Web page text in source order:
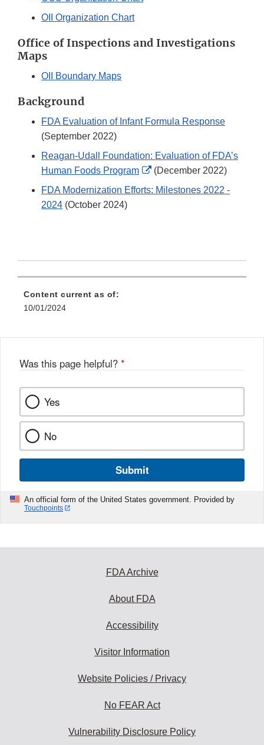
OII Organization Chart
Office of Inspections and Investigations
Maps
OII Boundary Maps
Background
FDA Evaluation of Infant Formula Response
(September 2022)
Reagan-Udall Foundation: Evaluation of FDA’s
Human Foods Program
External
Link
(December 2022)
FDA Modernization Efforts: Milestones 2022 -
2024 (October 2024)
Content current as of:
10/01/2024
Was this page helpful? *
Yes
No
Submit
An official form of the United States government. Provided by
Touchpoints
FDA Archive
About FDA
Accessibility
Visitor Information
Website Policies / Privacy
No FEAR Act
Vulnerability Disclosure Policy